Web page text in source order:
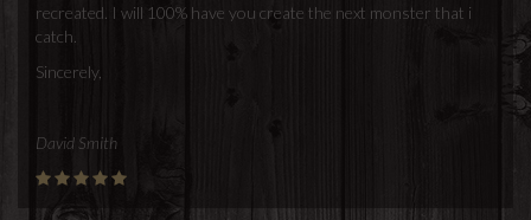
recreated. I will 100% have you create the next monster that i
catch.
Sincerely,
David Smith